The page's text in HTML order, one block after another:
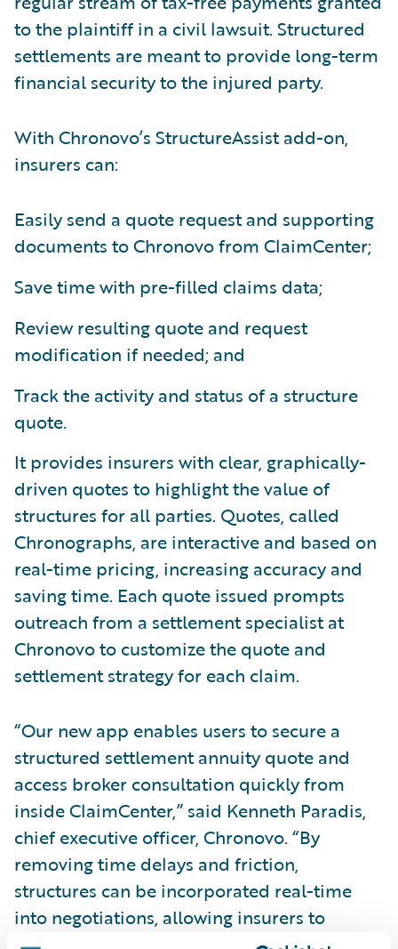
to the plaintiff in a civil lawsuit. Structured
settlements are meant to provide long-term
financial security to the injured party.
With Chronovo’s StructureAssist add-on,
insurers can:
Easily send a quote request and supporting
documents to Chronovo from ClaimCenter;
Save time with pre-filled claims data;
Review resulting quote and request
modification if needed; and
Track the activity and status of a structure
quote.
It provides insurers with clear, graphically-
driven quotes to highlight the value of
structures for all parties. Quotes, called
Chronographs, are interactive and based on
real-time pricing, increasing accuracy and
saving time. Each quote issued prompts
outreach from a settlement specialist at
Chronovo to customize the quote and
settlement strategy for each claim.
“Our new app enables users to secure a
structured settlement annuity quote and
access broker consultation quickly from
inside ClaimCenter,” said Kenneth Paradis,
chief executive officer, Chronovo. “By
removing time delays and friction,
structures can be incorporated real-time
into negotiations, allowing insurers to
advocate for their value. We produce